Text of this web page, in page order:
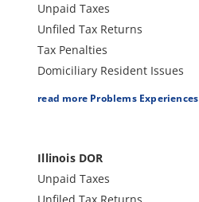
Unpaid Taxes
Unfiled Tax Returns
Tax Penalties
Domiciliary Resident Issues
Wage Garnishment
Tax Audit or Examination
Treasury Offset
read more Problems Experiences
Illinois DOR
Unpaid Taxes